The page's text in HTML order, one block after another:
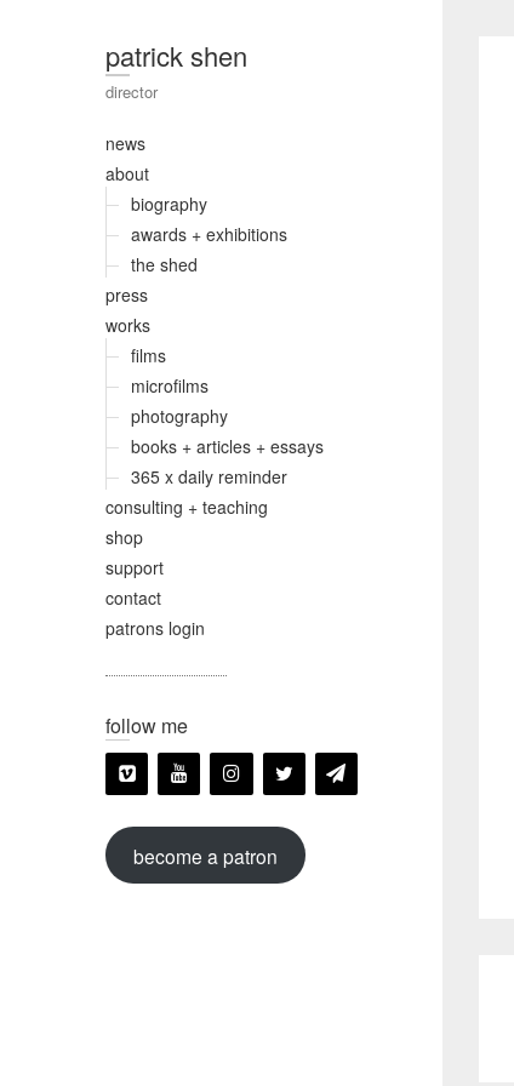
patrick shen
director
news
about
biography
awards + exhibitions
the shed
press
works
films
microfilms
photography
books + articles + essays
365 x daily reminder
consulting + teaching
shop
support
contact
patrons login
follow me
become a patron